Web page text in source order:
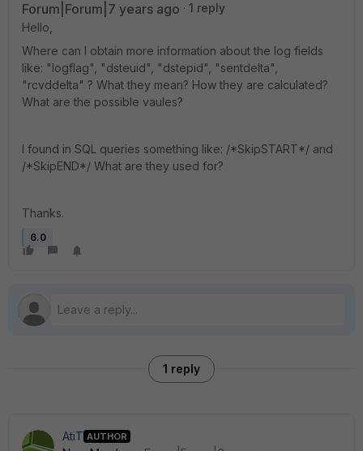
Forum|Forum|7 years ago
1 reply
Hello,
Where can I obtain more information about the log fields
like: "logflag", "dsteuid", "dstepid", "sentdelta",
"rcvddelta" ? What they mean? How they are calculated?
What are the possible vaules?
I found in SQL queries something like: /*SkipSTART*/ and
/*SkipEND*/ What are they used for?
Thanks.
6.0
1 reply
AtiT AUTHOR